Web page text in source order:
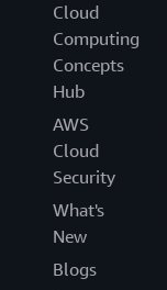
Cloud
Computing
Concepts
Hub
AWS
Cloud
Security
What's
New
Blogs